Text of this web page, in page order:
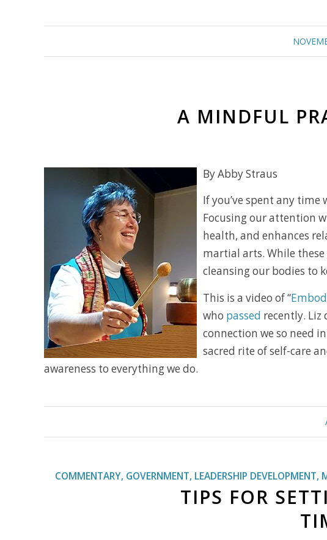
A MINDFUL
By Abby Straus
If you’ve spent any
Focusing our attention
health, and enhances
martial arts. While
cleansing our bodies to
This is a video of “
who passed recently. Liz
connection we so need
sacred rite of self-care
awareness to everything we do.
COMMENTARY, GOVERNMENT, LEADERSHIP DEVELOPMENT,
TIPS FOR